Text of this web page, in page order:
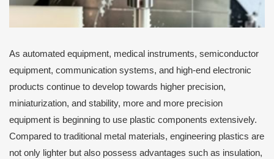
As automated equipment, medical instruments, semiconductor
equipment, communication systems, and high-end electronic
products continue to develop towards higher precision,
miniaturization, and stability, more and more precision
equipment is beginning to use plastic components extensively.
Compared to traditional metal materials, engineering plastics are
not only lighter but also possess advantages such as insulation,